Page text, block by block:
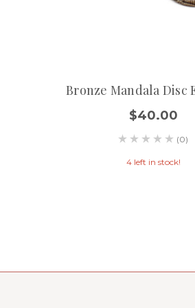
Bronze Mandala Disc
$40.00
(0)
4 left in stock!